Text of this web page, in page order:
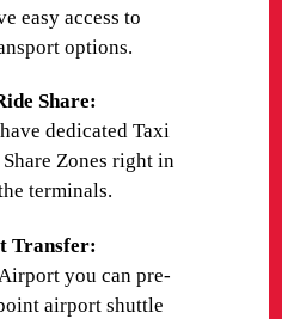
easy access to
options.
Share:
dedicated Taxi
Zones right in
terminals.
Transfer:
you can pre-
airport shuttle